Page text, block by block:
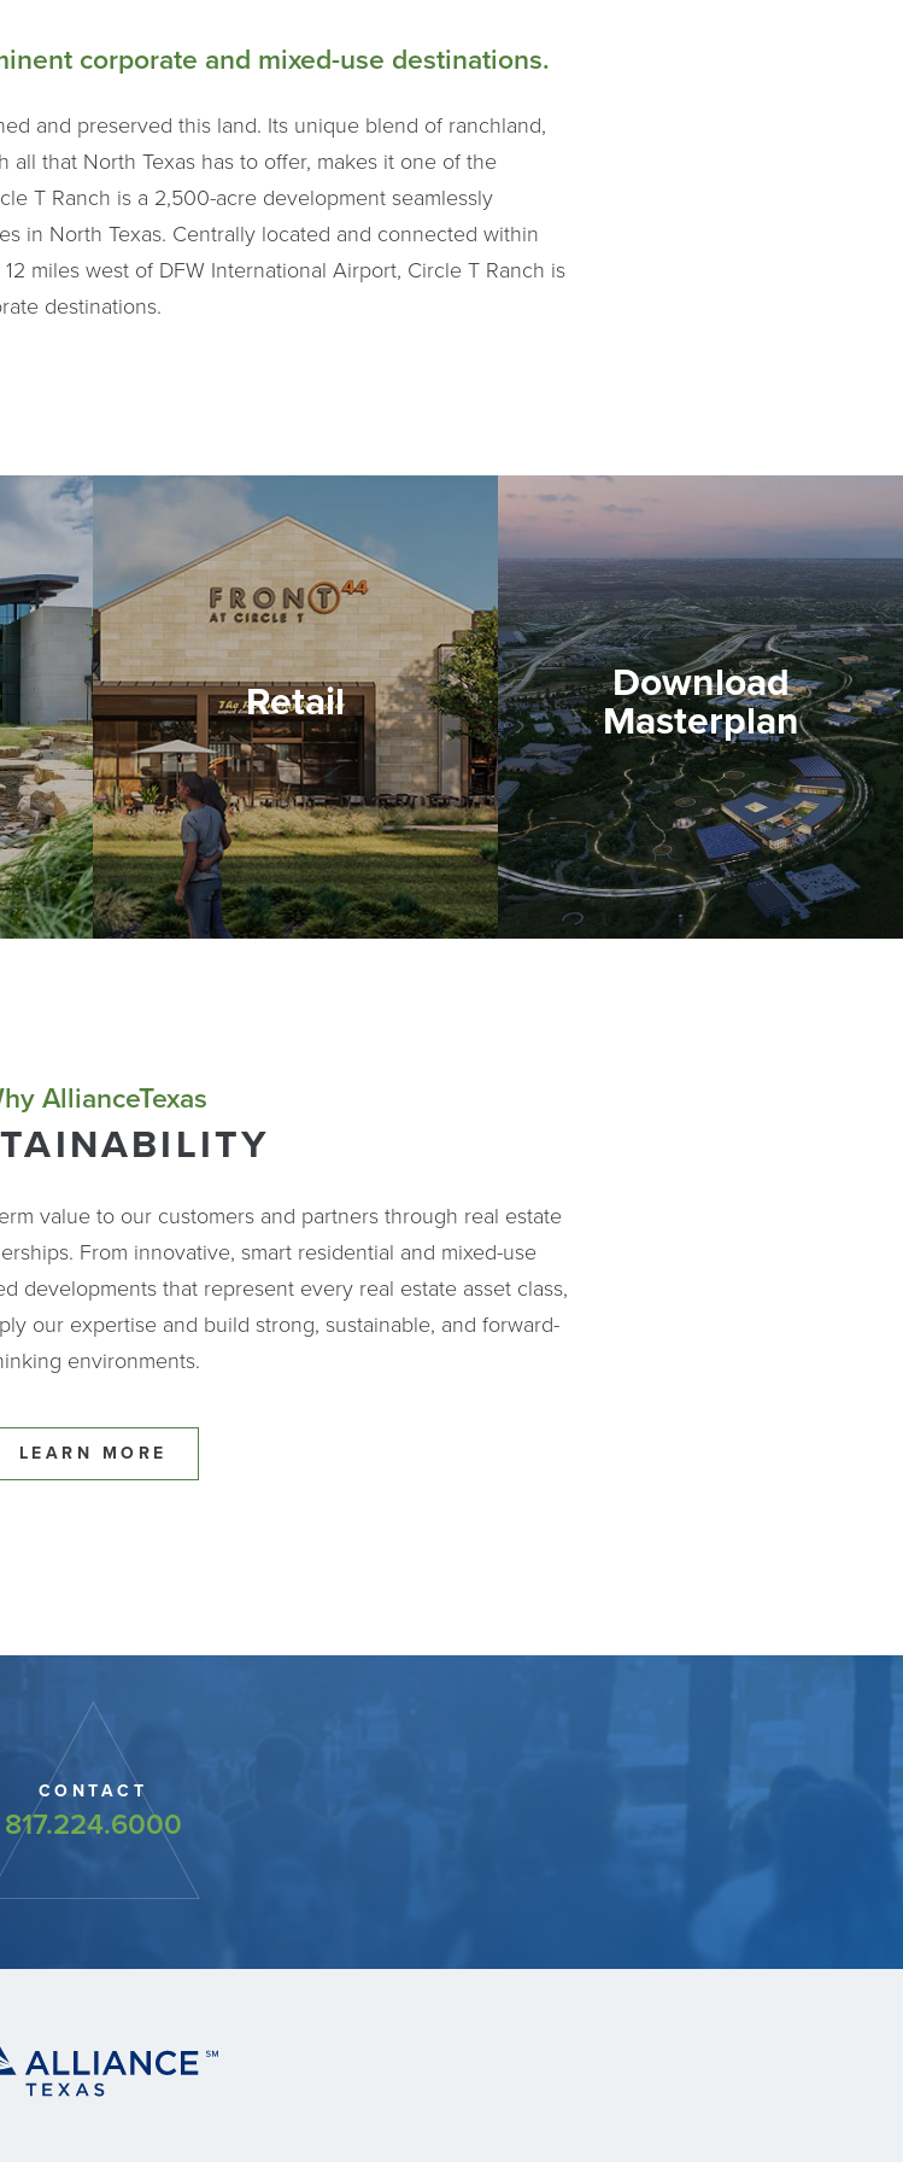
corporate and mixed-use destinations.
and preserved this land. Its unique blend of ranchland,
that North Texas has to offer, makes it one of the
T Ranch is a 2,500-acre development seamlessly
in North Texas. Centrally located and connected within
miles west of DFW International Airport, Circle T Ranch is
destinations.
Retail
Download
Masterplan
AllianceTexas
value to our customers and partners through real estate
From innovative, smart residential and mixed-use
developments that represent every real estate asset class,
our expertise and build strong, sustainable, and forward-
environments.
LEARN MORE
CONTACT
817.224.6000